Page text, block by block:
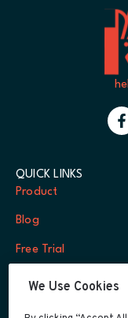
QUICK LINKS
Product
Blog
Free Trial
We Use Cookies